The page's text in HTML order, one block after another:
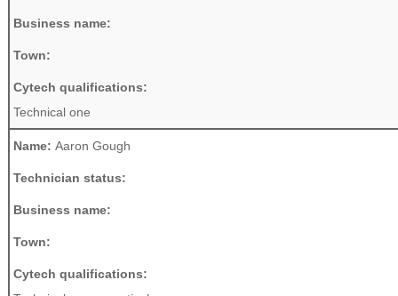
Business name:
Town:
Cytech qualifications:
Technical one
Name: Aaron Gough
Technician status:
Business name:
Town:
Cytech qualifications: